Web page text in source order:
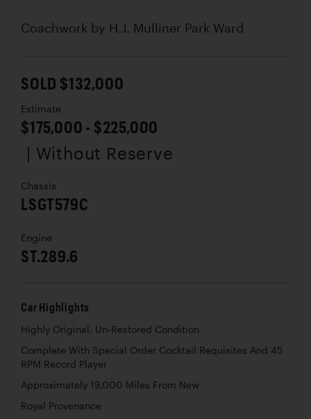
Coachwork by H.J. Mulliner Park Ward
SOLD $132,000
Estimate
$175,000 - $225,000
| Without Reserve
Chassis
LSGT579C
Engine
ST.289.6
Car Highlights
Highly Original, Un-Restored Condition
Complete With Special Order Cocktail Requisites And 45
RPM Record Player
Approximately 19,000 Miles From New
Royal Provenance